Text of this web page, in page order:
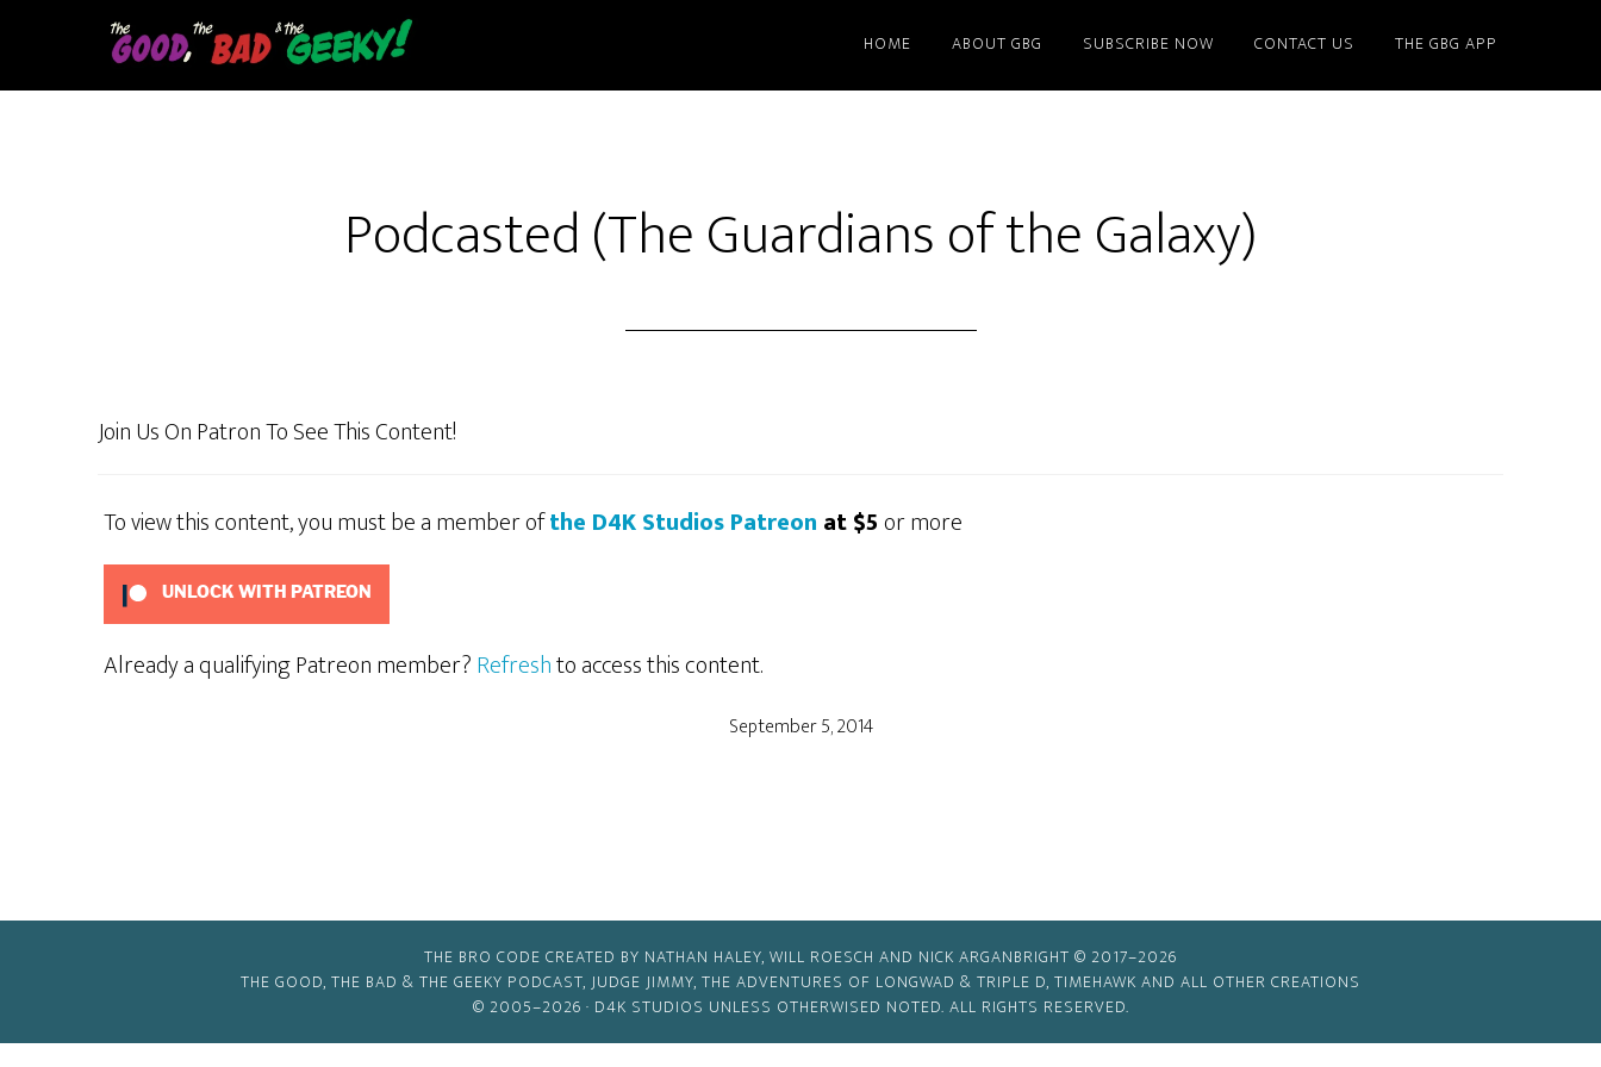
main
HOME ABOUT GBG SUBSCRIBE NOW CONTACT US THE GBG APP
Podcasted (The Guardians of the Galaxy)
Join Us On Patron To See This Content!
To view this content, you must be a member ofthe D4K Studios Patreon at $5or more
UNLOCK WITH PATREON
Already a qualifying Patreon member?Refreshto access this content.
September 5, 2014
THE BRO CODE CREATED BY NATHAN HALEY, WILL ROESCH AND NICK ARGANBRIGHT © 2017–2026
THE GOOD, THE BAD & THE GEEKY PODCAST, JUDGE JIMMY, THE ADVENTURES OF LONGWAD & TRIPLE D, TIMEHAWK AND ALL OTHER CREATIONS
© 2005–2026 · D4K STUDIOS UNLESS OTHERWISED NOTED. ALL RIGHTS RESERVED.